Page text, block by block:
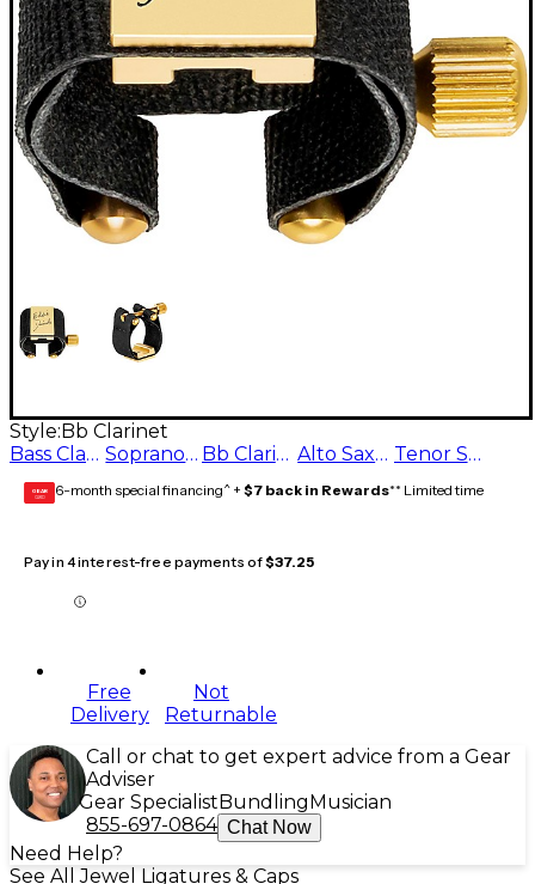
Style: Bb Clarinet
Bass Clarinet
Soprano Saxophone Bb Clarinet Alto Saxophone Tenor Saxophone
GEAR
CARD 6-month special financing^ + $7 back in Rewards** Limited time
Pay in 4 interest-free payments of$37.25
Free
Delivery
Not
Returnable
Call or chat to get expert advice from a Gear
Adviser
Gear Specialist Bundling Musician
855-697-0864 Chat Now
Need Help?
See All Jewel Ligatures & Caps